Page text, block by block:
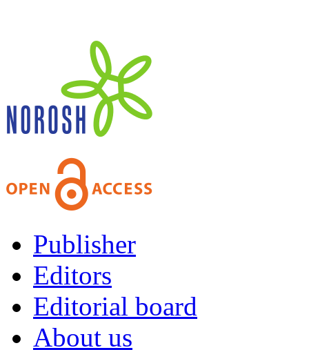
Publisher
Editors
Editorial board
About us